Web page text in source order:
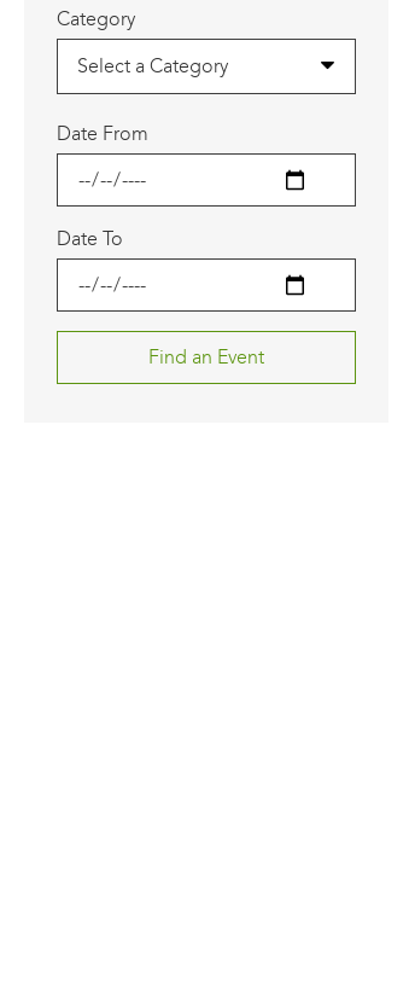
Category
Select a Category
Date From
Date To